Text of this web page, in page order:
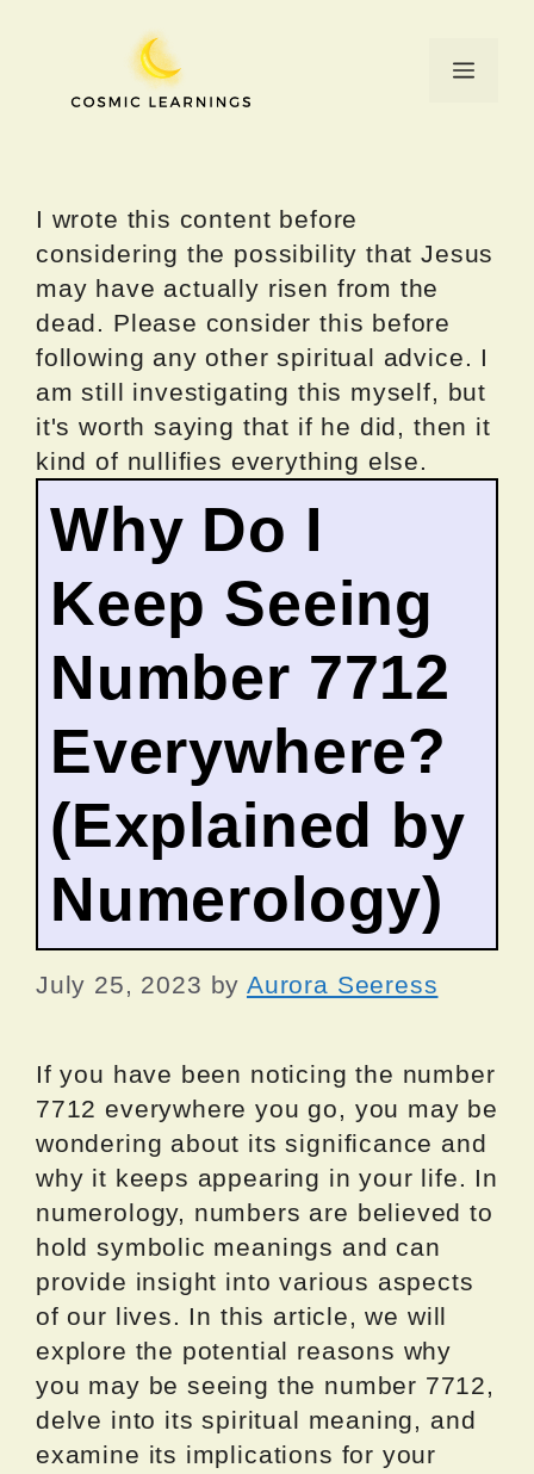
Menu
I wrote this content before
considering the possibility that Jesus
may have actually risen from the
dead. Please consider this before
following any other spiritual advice. I
am still investigating this myself, but
it's worth saying that if he did, then it
kind of nullifies everything else.
Why Do I
Keep Seeing
Number 7712
Everywhere?
(Explained by
Numerology)
July 25, 2023 by Aurora Seeress
If you have been noticing the number
7712 everywhere you go, you may be
wondering about its significance and
why it keeps appearing in your life. In
numerology, numbers are believed to
hold symbolic meanings and can
provide insight into various aspects
of our lives. In this article, we will
explore the potential reasons why
you may be seeing the number 7712,
delve into its spiritual meaning, and
examine its implications for your